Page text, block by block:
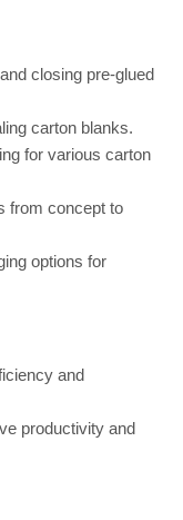
closing pre-glued
carton blanks.
for various carton
from concept to
options for
and
productivity and